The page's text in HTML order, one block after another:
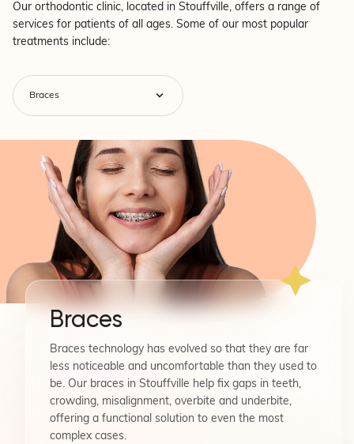
Our orthodontic clinic, located in Stouffville, offers a range of
services for patients of all ages. Some of our most popular
treatments include:
Braces
Braces technology has evolved so that they are far
less noticeable and uncomfortable than they used to
be. Our braces in Stouffville help fix gaps in teeth,
crowding, misalignment, overbite and underbite,
offering a functional solution to even the most
complex cases.